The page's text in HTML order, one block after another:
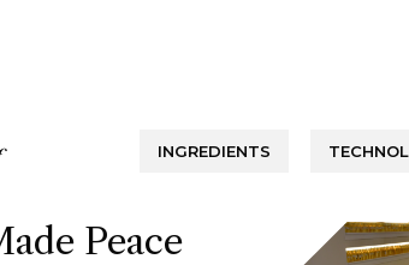
INGREDIENTS
Peace